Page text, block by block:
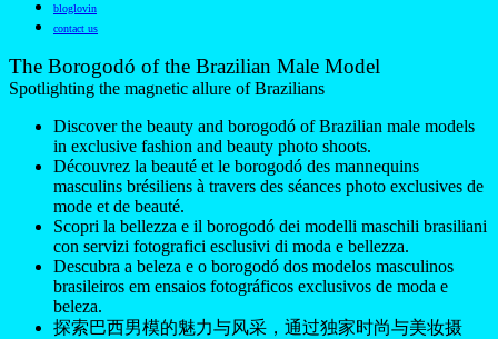
bloglovin
contact us
The Borogodó of the Brazilian Male Model
Spotlighting the magnetic allure of Brazilians
Discover the beauty and borogodó of Brazilian male models
in exclusive fashion and beauty photo shoots.
Découvrez la beauté et le borogodó des mannequins
masculins brésiliens à travers des séances photo exclusives de
mode et de beauté.
Scopri la bellezza e il borogodó dei modelli maschili brasiliani
con servizi fotografici esclusivi di moda e bellezza.
Descubra a beleza e o borogodó dos modelos masculinos
brasileiros em ensaios fotográficos exclusivos de moda e
beleza.
探索巴西男模的魅力与风采，通过独家时尚与美妆摄